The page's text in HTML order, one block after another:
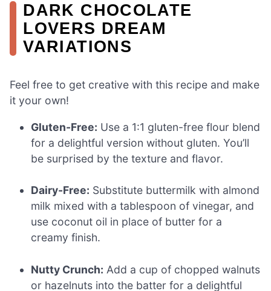
DARK CHOCOLATE
LOVERS DREAM
VARIATIONS
Feel free to get creative with this recipe and make
it your own!
Gluten-Free: Use a 1:1 gluten-free flour blend
for a delightful version without gluten. You’ll
be surprised by the texture and flavor.
Dairy-Free: Substitute buttermilk with almond
milk mixed with a tablespoon of vinegar, and
use coconut oil in place of butter for a
creamy finish.
Nutty Crunch: Add a cup of chopped walnuts
or hazelnuts into the batter for a delightful